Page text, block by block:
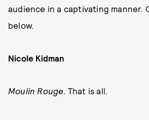
audience in a captivating manner.
below.
Nicole Kidman
Moulin Rouge. That is all.